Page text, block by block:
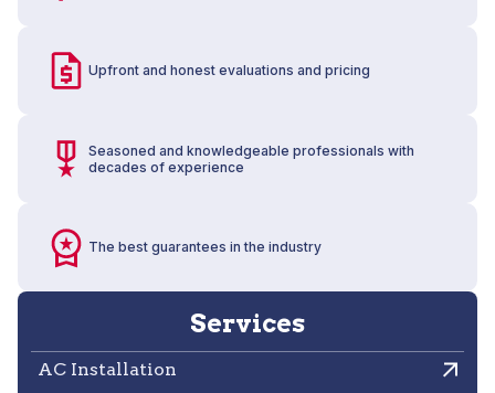
Upfront and honest evaluations and pricing
Seasoned and knowledgeable professionals with
decades of experience
The best guarantees in the industry
Services
AC Installation